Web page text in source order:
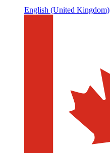
English (United Kingdom)